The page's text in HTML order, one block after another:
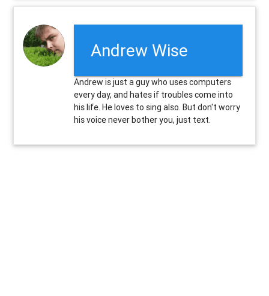
Andrew Wise
Andrew is just a guy who uses computers
every day, and hates if troubles come into
his life. He loves to sing also. But don't worry
his voice never bother you, just text.